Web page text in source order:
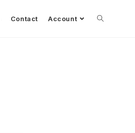
Contact Account